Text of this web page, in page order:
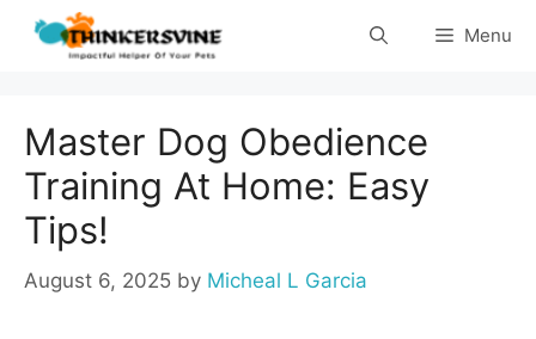
Skip
Menu
Master Dog Obedience
Training At Home: Easy
Tips!
August 6, 2025 by Micheal L Garcia